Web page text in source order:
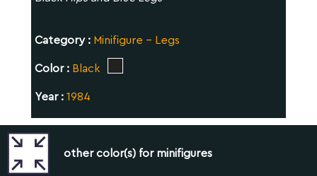
Category : Minifigure - Legs
Color : Black
Year : 1984
other color(s) for minifigures